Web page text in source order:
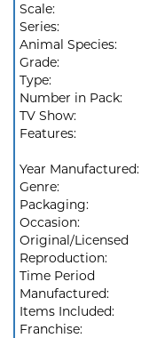
Scale:
Series:
Animal Species:
Grade:
Type:
Number in Pack:
TV Show:
Features:
Year Manufactured:
Genre:
Packaging:
Occasion:
Original/Licensed
Reproduction:
Time Period
Manufactured:
Items Included:
Franchise: